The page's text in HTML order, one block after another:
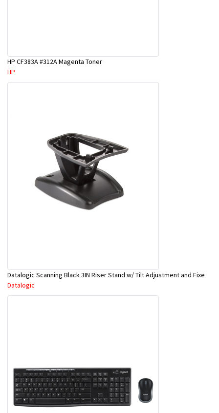
HP CF383A #312A Magenta Toner
HP
Datalogic Scanning Black 3IN Riser Stand w/ Tilt Adjustment and Fixe
Datalogic